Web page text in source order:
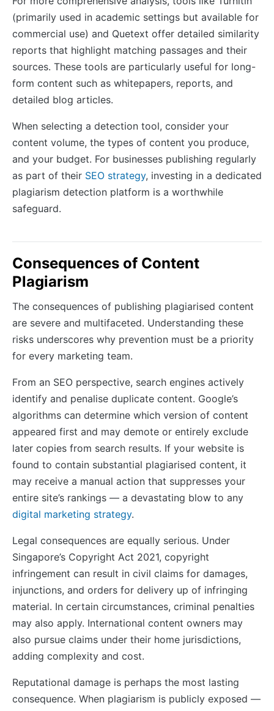
(primarily used in academic settings but available for
commercial use) and Quetext offer detailed similarity
reports that highlight matching passages and their
sources. These tools are particularly useful for long-
form content such as whitepapers, reports, and
detailed blog articles.
When selecting a detection tool, consider your
content volume, the types of content you produce,
and your budget. For businesses publishing regularly
as part of their SEO strategy, investing in a dedicated
plagiarism detection platform is a worthwhile
safeguard.
Consequences of Content
Plagiarism
The consequences of publishing plagiarised content
are severe and multifaceted. Understanding these
risks underscores why prevention must be a priority
for every marketing team.
From an SEO perspective, search engines actively
identify and penalise duplicate content. Google’s
algorithms can determine which version of content
appeared first and may demote or entirely exclude
later copies from search results. If your website is
found to contain substantial plagiarised content, it
may receive a manual action that suppresses your
entire site’s rankings — a devastating blow to any
digital marketing strategy.
Legal consequences are equally serious. Under
Singapore’s Copyright Act 2021, copyright
infringement can result in civil claims for damages,
injunctions, and orders for delivery up of infringing
material. In certain circumstances, criminal penalties
may also apply. International content owners may
also pursue claims under their home jurisdictions,
adding complexity and cost.
Reputational damage is perhaps the most lasting
consequence. When plagiarism is publicly exposed —